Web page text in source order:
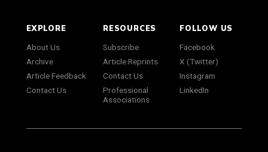
EXPLORE
About Us
Archive
Article Feedback
Contact Us
RESOURCES
Subscribe
Article Reprints
Contact Us
Professional
Associations
FOLLOW US
Facebook
X (Twitter)
Instagram
LinkedIn